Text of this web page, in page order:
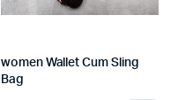
women Wallet Cum Sling
Bag